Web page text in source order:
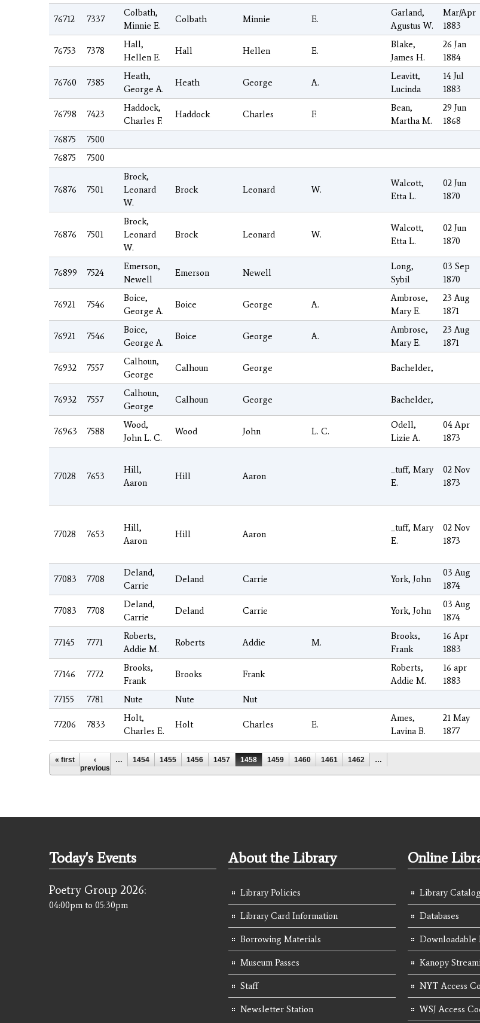
76712 7337
Colbath,
Minnie E.
Colbath Minnie E.
Garland,
Agustus W.
Mar/Apr
1883
76753 7378
Hall,
Hellen E.
Hall Hellen E.
Blake,
James H.
26 Jan
1884
76760 7385
Heath,
George A.
Heath George A.
Leavitt,
Lucinda
14 Jul
1883
76798 7423
Haddock,
Charles F.
Haddock Charles F.
Bean,
Martha M.
29 Jun
1868
76875
7500
76875
7500
76876 7501
Brock,
Leonard
W.
Brock Leonard W.
Walcott,
Etta L.
02 Jun
1870
76876 7501
Brock,
Leonard
W.
Brock Leonard W.
Walcott,
Etta L.
02 Jun
1870
76899 7524
Emerson,
Newell
Emerson Newell
Long,
Sybil
03 Sep
1870
76921 7546
Boice,
George A.
Boice George A.
Ambrose,
Mary E.
23 Aug
1871
76921 7546
Boice,
George A.
Boice George A.
Ambrose,
Mary E.
23 Aug
1871
76932 7557
Calhoun,
George
Calhoun George Bachelder,
76932 7557
Calhoun,
George
Calhoun George Bachelder,
76963 7588
Wood,
John L. C.
Wood John L. C.
Odell,
Lizie A.
04 Apr
1873
77028 7653
Hill,
Aaron
Hill Aaron
_tuff, Mary
E.
02 Nov
1873
77028 7653
Hill,
Aaron
Hill Aaron
_tuff, Mary
E.
02 Nov
1873
77083 7708
Deland,
Carrie
Deland Carrie York, John
03 Aug
1874
77083 7708
Deland,
Carrie
Deland Carrie York, John
03 Aug
1874
77145 7771
Roberts,
Addie M.
Roberts Addie M.
Brooks,
Frank
16 Apr
1883
77146 7772
Brooks,
Frank
Brooks Frank
Roberts,
Addie M.
16 apr
1883
77155
7781 Nute Nute Nut
77206 7833
Holt,
Charles E.
Holt Charles E.
Ames,
Lavina B.
21 May
1877
Pages
« first
‹
previous
… 1454 1455 1456 1457 1458 1459 1460 1461 1462 …
Today's Events
Poetry Group 2026:
04:00pm to 05:30pm
About the Library
Library Policies
Library Card Information
Borrowing Materials
Museum Passes
Staff
Newsletter Station
Online
Library Catalog
Databases
Downloadable
Kanopy
NYT Access
WSJ Access